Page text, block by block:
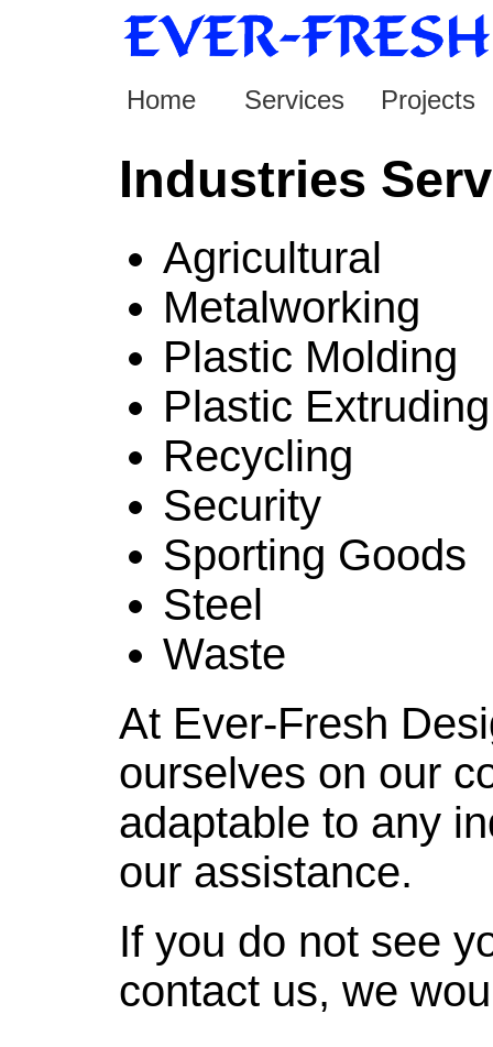
Home Services Projects
Industries
Agricultural
Metalworking
Plastic Molding
Plastic Extruding
Recycling
Security
Sporting Goods
Steel
Waste
At Ever-Fresh
ourselves on our
adaptable to any
our assistance.
If you do not see
contact us, we